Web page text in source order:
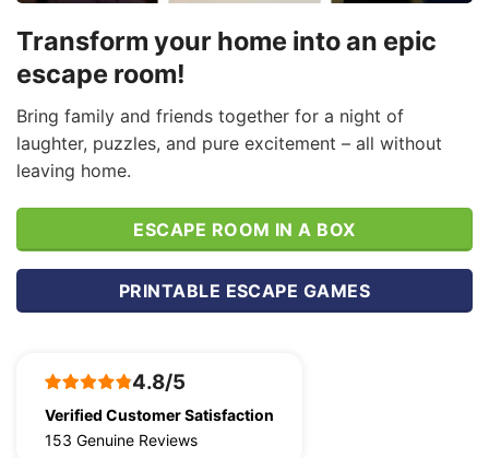
Transform your home into an epic
escape room!
Bring family and friends together for a night of
laughter, puzzles, and pure excitement – all without
leaving home.
ESCAPE ROOM IN A BOX
PRINTABLE ESCAPE GAMES
4.8/5
Verified Customer Satisfaction
153 Genuine Reviews